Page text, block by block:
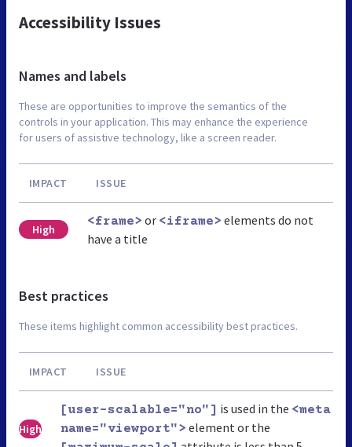
Accessibility Issues
Names and labels
These are opportunities to improve the semantics of the
controls in your application. This may enhance the experience
for users of assistive technology, like a screen reader.
IMPACT ISSUE
High
<frame> or <iframe> elements do not
have a title
Best practices
These items highlight common accessibility best practices.
IMPACT ISSUE
High
[user-scalable="no"] is used in the <meta
name="viewport"> element or the